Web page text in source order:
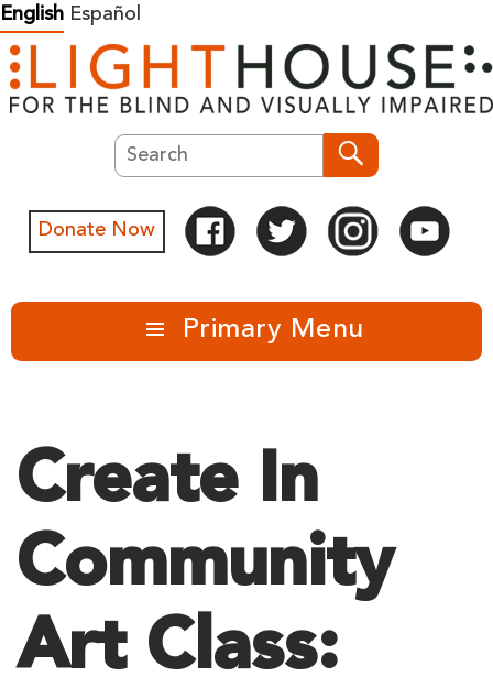
Skip
to
content
English Español
Search
Donate Now
Primary Menu
Create In
Community
Art Class: